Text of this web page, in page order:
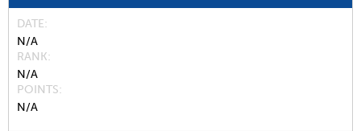
DATE
N/A
RANK
N/A
POINTS
N/A